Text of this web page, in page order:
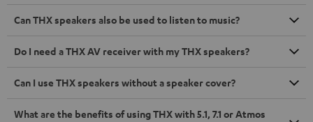
Can THX speakers also be used to listen to music?
Do I need a THX AV receiver with my THX speakers?
Can I use THX speakers without a speaker cover?
What are the benefits of using THX with 5.1, 7.1 or Atmos